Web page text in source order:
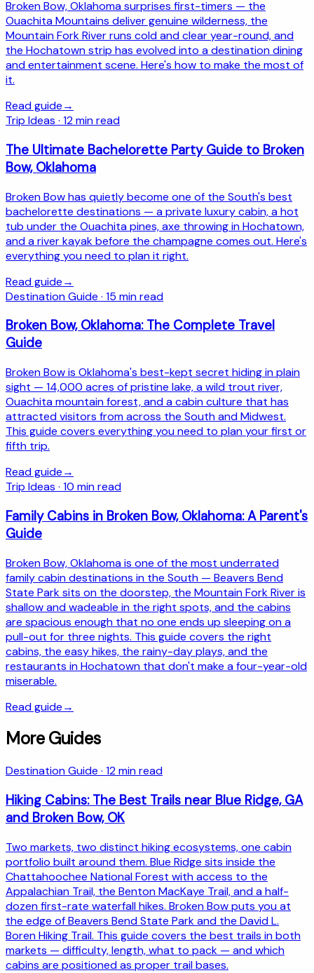
Broken Bow, Oklahoma surprises first-timers — the
Ouachita Mountains deliver genuine wilderness, the
Mountain Fork River runs cold and clear year-round, and
the Hochatown strip has evolved into a destination dining
and entertainment scene. Here's how to make the most of
it.
Read guide→
Trip Ideas · 12min read
The Ultimate Bachelorette Party Guide to Broken
Bow, Oklahoma
Broken Bow has quietly become one of the South's best
bachelorette destinations — a private luxury cabin, a hot
tub under the Ouachita pines, axe throwing in Hochatown,
and a river kayak before the champagne comes out. Here's
everything you need to plan it right.
Read guide→
Destination Guide · 15 min read
Broken Bow, Oklahoma: The Complete Travel
Guide
Broken Bow is Oklahoma's best-kept secret hiding in plain
sight — 14,000 acres of pristine lake, a wild trout river,
Ouachita mountain forest, and a cabin culture that has
attracted visitors from across the South and Midwest.
This guide covers everything you need to plan your first or
fifth trip.
Read guide→
Trip Ideas · 10 min read
Family Cabins in Broken Bow, Oklahoma: A Parent's
Guide
Broken Bow, Oklahoma is one of the most underrated
family cabin destinations in the South — Beavers Bend
State Park sits on the doorstep, the Mountain Fork River is
shallow and wadeable in the right spots, and the cabins
are spacious enough that no one ends up sleeping on a
pull-out for three nights. This guide covers the right
cabins, the easy hikes, the rainy-day plays, and the
restaurants in Hochatown that don't make a four-year-old
miserable.
Read guide→
More Guides
Destination Guide · 12min read
Hiking Cabins: The Best Trails near Blue Ridge, GA
and Broken Bow, OK
Two markets, two distinct hiking ecosystems, one cabin
portfolio built around them. Blue Ridge sits inside the
Chattahoochee National Forest with access to the
Appalachian Trail, the Benton MacKaye Trail, and a half-
dozen first-rate waterfall hikes. Broken Bow puts you at
the edge of Beavers Bend State Park and the David L.
Boren Hiking Trail. This guide covers the best trails in both
markets — difficulty, length, what to pack — and which
cabins are positioned as proper trail bases.